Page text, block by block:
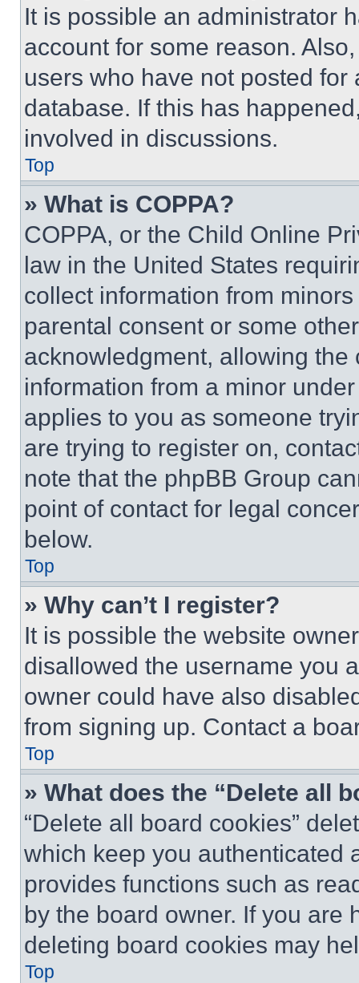
It is possible an administrator
account for some reason.
users who have not posted
database. If this has
involved in discussions.
Top
» What is COPPA?
COPPA, or the Child Online
law in the United States
collect information from
parental consent or some
acknowledgment, allowing
information from a minor
applies to you as someone
are trying to register on,
note that the phpBB Group
point of contact for legal
below.
Top
» Why can’t I register?
It is possible the website
disallowed the username you
owner could have also
from signing up. Contact a
Top
» What does the “Delete all
“Delete all board cookies”
which keep you authenticated
provides functions such as
by the board owner. If you are
deleting board cookies may
Top